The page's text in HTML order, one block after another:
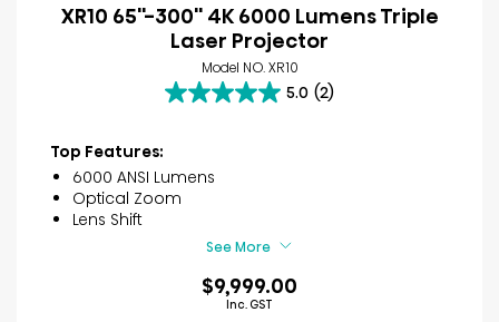
XR10 65''-300'' 4K 6000 Lumens Triple
Laser Projector
Model NO. XR10
5.0 (2)
5.0
5
stars.
reviews
Top Features:
6000 ANSI Lumens
Optical Zoom
Lens Shift
See More
$9,999.00
Inc. GST